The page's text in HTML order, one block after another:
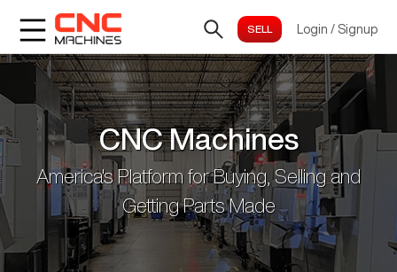
Login / Signup
CNC Machines
America's Platform for Buying, Selling and
Getting Parts Made